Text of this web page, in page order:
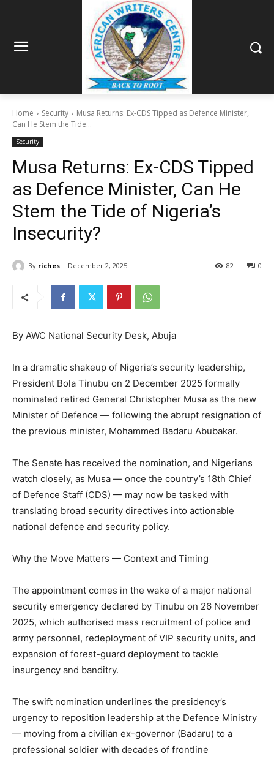
Home Security
Musa Returns: Ex-CDS Tipped as Defence Minister,
Can He Stem the Tide...
Security
Musa Returns: Ex-CDS Tipped
as Defence Minister, Can He
Stem the Tide of Nigeria’s
Insecurity?
By riches December 2, 2025 0
82
By AWC National Security Desk, Abuja
In a dramatic shakeup of Nigeria’s security leadership,
President Bola Tinubu on 2 December 2025 formally
nominated retired General Christopher Musa as the new
Minister of Defence — following the abrupt resignation of
the previous minister, Mohammed Badaru Abubakar.
The Senate has received the nomination, and Nigerians
watch closely, as Musa — once the country’s 18th Chief
of Defence Staff (CDS) — may now be tasked with
translating broad security directives into actionable
national defence and security policy.
Why the Move Matters — Context and Timing
The appointment comes in the wake of a major national
security emergency declared by Tinubu on 26 November
2025, which authorised mass recruitment of police and
army personnel, redeployment of VIP security units, and
expansion of forest-guard deployment to tackle
insurgency and banditry.
The swift nomination underlines the presidency’s
urgency to reposition leadership at the Defence Ministry
— moving from a civilian ex-governor (Badaru) to a
professional soldier with decades of frontline